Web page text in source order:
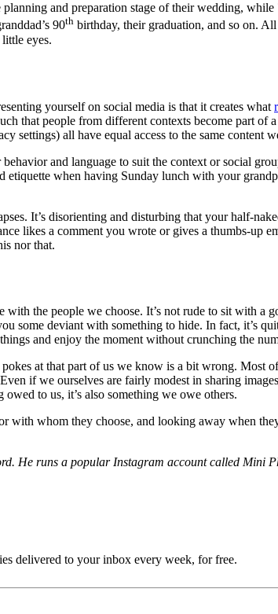
planning and preparation stage of their wedding,
90th birthday, their graduation, and so on.
eyes.
yourself on social media is that it creates what
that people from different contexts become part
settings) all have equal access to the same content
and language to suit the context or social
etiquette when having Sunday lunch with your
It’s disorienting and disturbing that your half-
likes a comment you wrote or gives a thumbs-up
nor that.
with the people we choose. It’s not rude to sit with
some deviant with something to hide. In fact, it’s
and enjoy the moment without crunching the
at that part of us we know is a bit wrong. Most
if we ourselves are fairly modest in sharing
to us, it’s also something we owe others.
with whom they choose, and looking away when
He runs a popular Instagram account called Mini
delivered to your inbox every week, for free.